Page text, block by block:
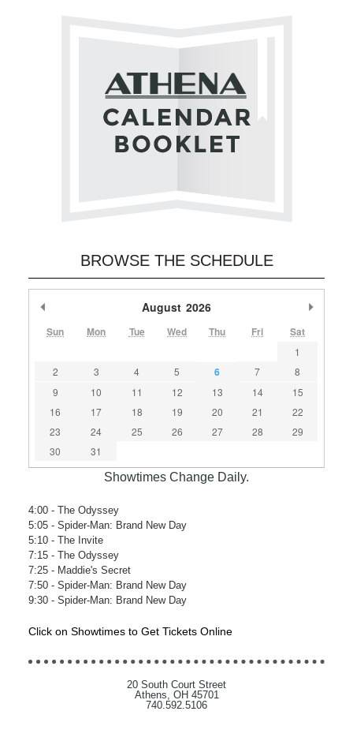
BROWSE THE SCHEDULE
August 2026
Sun Mon Tue Wed Thu Fri Sat
1
2
3 4 5 6 7
8
9
10 11 12 13 14
15
16
17 18 19 20 21
22
23
24 25 26 27 28
29
30
31
Showtimes Change Daily.
4:00- The Odyssey
5:05- Spider-Man: Brand New Day
5:10- The Invite
7:15- The Odyssey
7:25- Maddie's Secret
7:50- Spider-Man: Brand New Day
9:30- Spider-Man: Brand New Day
Click on Showtimes to Get Tickets Online
20 South Court Street
Athens, OH 45701
740.592.5106